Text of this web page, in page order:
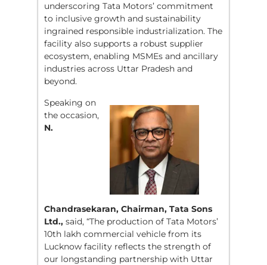
underscoring Tata Motors’ commitment
to inclusive growth and sustainability
ingrained responsible industrialization. The
facility also supports a robust supplier
ecosystem, enabling MSMEs and ancillary
industries across Uttar Pradesh and
beyond.
Speaking on
the occasion,
N.
Chandrasekaran, Chairman, Tata Sons
Ltd., said, “The production of Tata Motors’
10th lakh commercial vehicle from its
Lucknow facility reflects the strength of
our longstanding partnership with Uttar